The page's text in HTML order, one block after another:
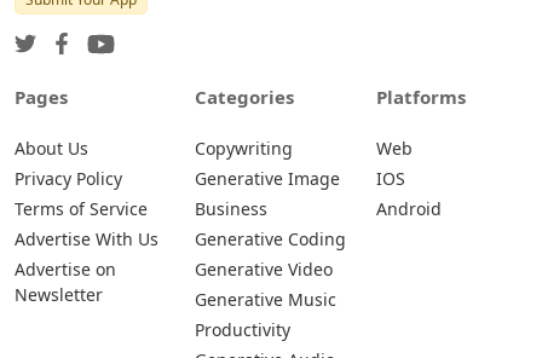
Services. For Ads: montoroxllc@gmail.com
Submit Your App
Pages Categories
Copywriting